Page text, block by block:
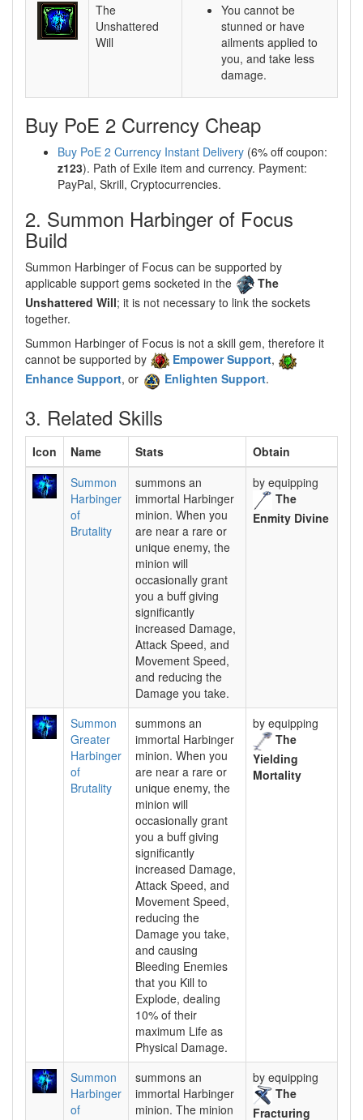
The
Unshattered
Will
You cannot be
stunned or have
ailments applied to
you, and take less
damage.
Buy PoE 2 Currency Cheap
Buy PoE 2 Currency Instant Delivery (6% off coupon:
z123). Path of Exile item and currency. Payment:
PayPal, Skrill, Cryptocurrencies.
2. Summon Harbinger of Focus
Build
Summon Harbinger of Focus can be supported by
applicable support gems socketed in the
The
Unshattered Will; it is not necessary to link the sockets
together.
Summon Harbinger of Focus is not a skill gem, therefore it
cannot be supported by
Empower Support,
Enhance Support, or Enlighten Support.
3. Related Skills
Icon Name Stats
Obtain
Summon
Harbinger
of
Brutality
summons an
immortal Harbinger
minion. When you
are near a rare or
unique enemy, the
minion will
occasionally grant
you a buff giving
significantly
increased Damage,
Attack Speed, and
Movement Speed,
and reducing the
Damage you take.
by equipping
The
Enmity Divine
Summon
Greater
Harbinger
of
Brutality
summons an
immortal Harbinger
minion. When you
are near a rare or
unique enemy, the
minion will
occasionally grant
you a buff giving
significantly
increased Damage,
Attack Speed, and
Movement Speed,
reducing the
Damage you take,
and causing
Bleeding Enemies
that you Kill to
Explode, dealing
10% of their
maximum Life as
Physical Damage.
by equipping
The
Yielding
Mortality
Summon
Harbinger
of
summons an
immortal Harbinger
minion. The minion
by equipping
The
Fracturing